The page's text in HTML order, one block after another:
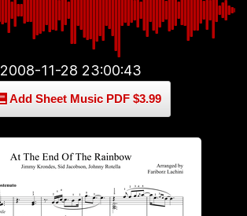
2008-11-28 23:00:43
Add Sheet Music PDF $3.99